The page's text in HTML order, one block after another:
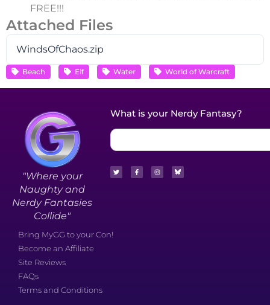
FREE!!!
Attached Files
WindsOfChaos.zip
Beach Elf Water World of Warcraft
"Where your
Naughty and
Nerdy Fantasies
Collide"
What is your Nerdy Fantasy?
Bring MyGG to your Con!
Become an Affiliate
Site Reviews
FAQs
Terms and Conditions